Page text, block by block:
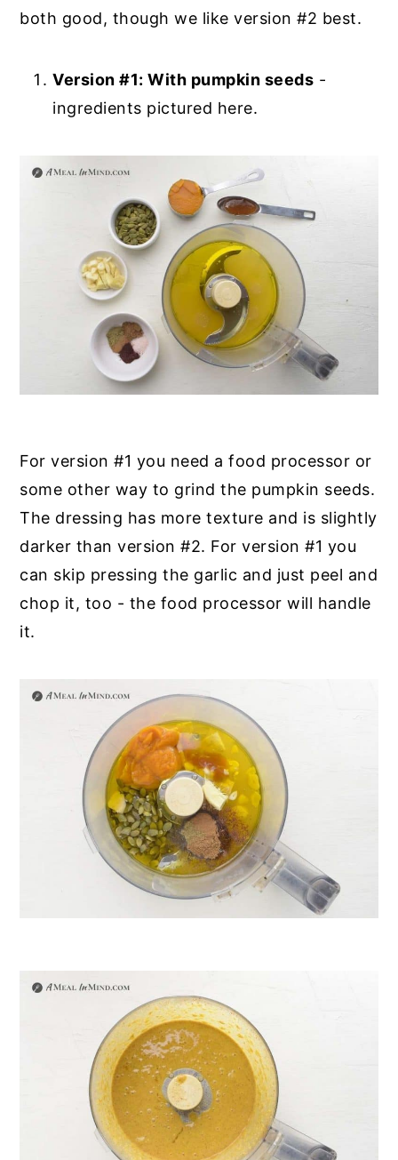
both good, though we like version #2 best.
Version #1: With pumpkin seeds -
ingredients pictured here.
For version #1 you need a food processor or
some other way to grind the pumpkin seeds.
The dressing has more texture and is slightly
darker than version #2. For version #1 you
can skip pressing the garlic and just peel and
chop it, too - the food processor will handle
it.